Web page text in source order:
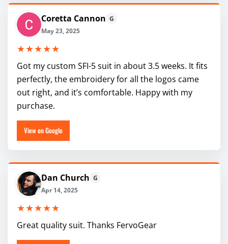
Coretta Cannon G
May 23, 2025
★★★★★
Got my custom SFI-5 suit in about 3.5 weeks. It fits
perfectly, the embroidery for all the logos came
out right, and it’s comfortable. Happy with my
purchase.
View on Google
Dan Church G
Apr 14, 2025
★★★★★
Great quality suit. Thanks FervoGear